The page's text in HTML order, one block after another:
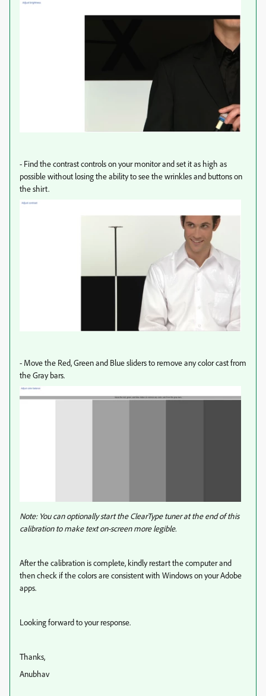
- Find the contrast controls on your monitor and set it as high as
possible without losing the ability to see the wrinkles and buttons on
the shirt.
- Move the Red, Green and Blue sliders to remove any color cast from
the Gray bars.
Note: You can optionally start the ClearType tuner at the end of this
calibration to make text on-screen more legible.
After the calibration is complete, kindly restart the computer and
then check if the colors are consistent with Windows on your Adobe
apps.
Looking forward to your response.
Thanks,
Anubhav